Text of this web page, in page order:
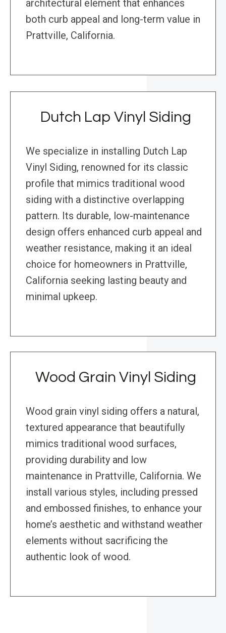
architectural element that enhances
both curb appeal and long-term value in
Prattville, California.
Dutch Lap Vinyl Siding
We specialize in installing Dutch Lap
Vinyl Siding, renowned for its classic
profile that mimics traditional wood
siding with a distinctive overlapping
pattern. Its durable, low-maintenance
design offers enhanced curb appeal and
weather resistance, making it an ideal
choice for homeowners in Prattville,
California seeking lasting beauty and
minimal upkeep.
Wood Grain Vinyl Siding
Wood grain vinyl siding offers a natural,
textured appearance that beautifully
mimics traditional wood surfaces,
providing durability and low
maintenance in Prattville, California. We
install various styles, including pressed
and embossed finishes, to enhance your
home’s aesthetic and withstand weather
elements without sacrificing the
authentic look of wood.